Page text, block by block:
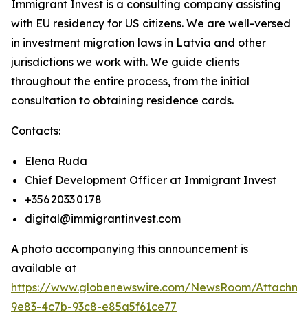
Immigrant Invest is a consulting company assisting
with EU residency for US citizens. We are well-versed
in investment migration laws in Latvia and other
jurisdictions we work with. We guide clients
throughout the entire process, from the initial
consultation to obtaining residence cards.
Contacts:
Elena Ruda
Chief Development Officer at Immigrant Invest
+356 2033 0178
digital@immigrantinvest.com
A photo accompanying this announcement is
available at
https://www.globenewswire.com/NewsRoom/
9e83-4c7b-93c8-e85a5f61ce77